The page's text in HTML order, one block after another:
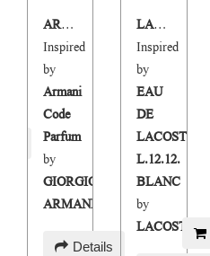
ARMCOD PARFUM
Inspired
by
Armani
Code
Parfum
by
GIORGIO
ARMANI
AED Details
LARGOB
Inspired
by
EAU
DE
LACOSTE
L.12.12.
BLANC
by
LACOSTE